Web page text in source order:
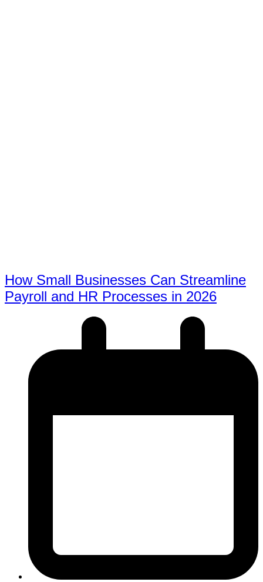
How Small Businesses Can Streamline
Payroll and HR Processes in 2026